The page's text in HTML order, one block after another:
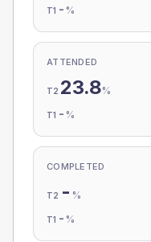
T1 - %
ATTENDED
T2 23.8%
T1 - %
COMPLETED
T2 - %
T1 - %